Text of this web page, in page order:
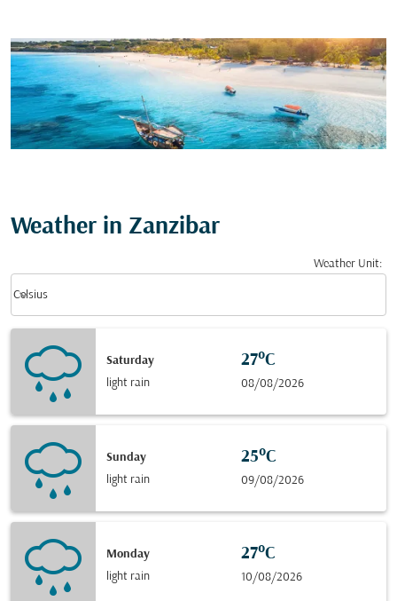
Weather in Zanzibar
Weather Unit:
Celsius
keyboard_arrow_down
Saturday
light rain
27°C
08/08/2026
Sunday
light rain
25°C
09/08/2026
Monday
light rain
27°C
10/08/2026